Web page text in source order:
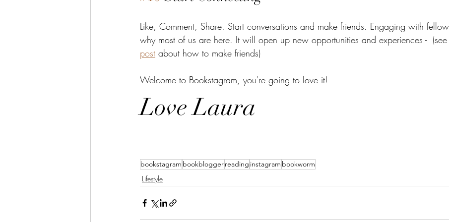
Like, Comment, Share. Start conversations and make friends. Engaging with
why most of us are here. It will open up new opportunities and experiences -  (see
post about how to make friends)
Welcome to Bookstagram, you're going to love it!
Love Laura
bookstagram bookbloggerreading instagram bookworm
Lifestyle